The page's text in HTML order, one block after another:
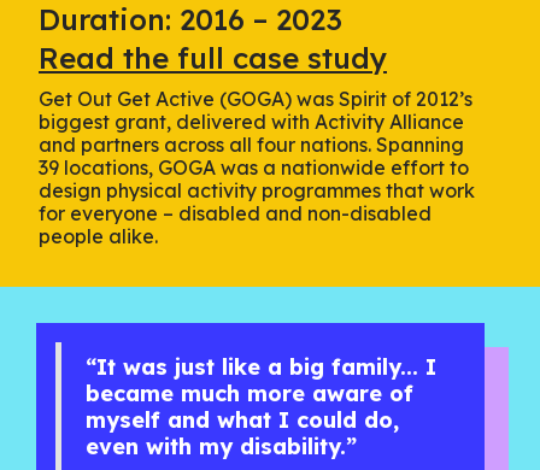
Duration: 2016 – 2023
Read the full case study
Get Out Get Active (GOGA) was Spirit of 2012’s
biggest grant, delivered with Activity Alliance
and partners across all four nations. Spanning
39 locations, GOGA was a nationwide effort to
design physical activity programmes that work
for everyone – disabled and non-disabled
people alike.
“It was just like a big family... I
became much more aware of
myself and what I could do,
even with my disability.”